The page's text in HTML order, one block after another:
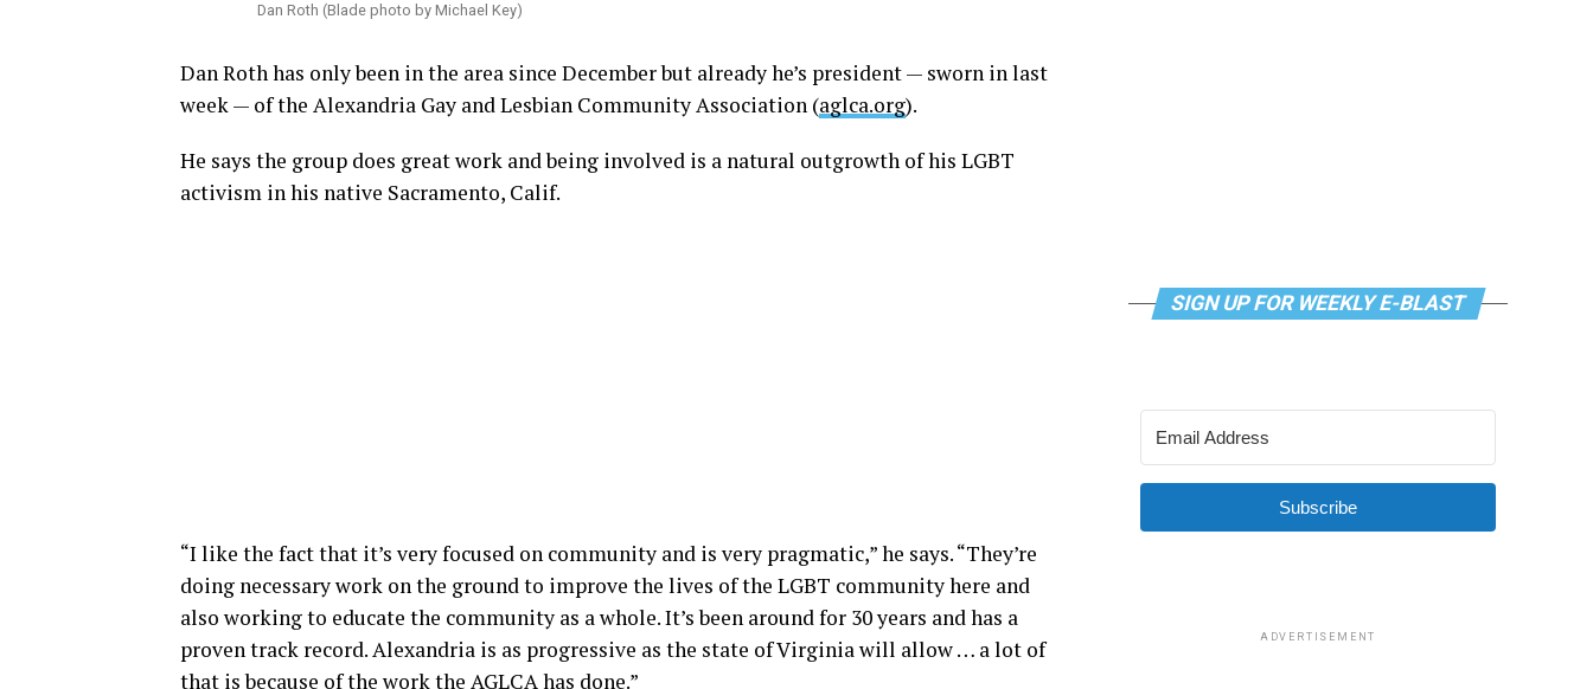
Dan Roth (Blade photo by Michael Key)
Dan Roth has only been in the area since December but already he’s president — sworn in last
week — of the Alexandria Gay and Lesbian Community Association (aglca.org).
He says the group does great work and being involved is a natural outgrowth of his LGBT
activism in his native Sacramento, Calif.
“I like the fact that it’s very focused on community and is very pragmatic,” he says. “They’re
doing necessary work on the ground to improve the lives of the LGBT community here and
also working to educate the community as a whole. It’s been around for 30 years and has a
proven track record. Alexandria is as progressive as the state of Virginia will allow … a lot of
that is because of the work the AGLCA has done.”
SIGN UP FOR WEEKLY E-BLAST
Subscribe
ADVERTISEMENT